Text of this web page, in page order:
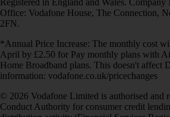
Registered in England and Wales.
Office: Vodafone House, The Connection,
2FN.
*Annual Price Increase: The monthly cost
April by £2.50 for Pay monthly plans with
Home Broadband plans. This doesn't affect
information: vodafone.co.uk/pricechanges
© 2026 Vodafone Limited is authorised and
Conduct Authority for consumer credit